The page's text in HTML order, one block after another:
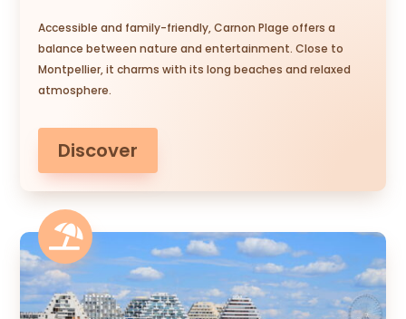
Accessible and family-friendly, Carnon Plage offers a
balance between nature and entertainment. Close to
Montpellier, it charms with its long beaches and relaxed
atmosphere.
Discover
